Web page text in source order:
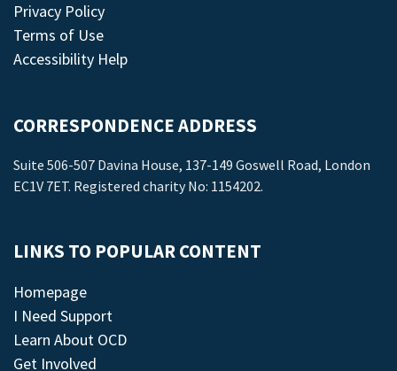
Privacy Policy
Terms of Use
Accessibility Help
CORRESPONDENCE ADDRESS
Suite 506-507 Davina House, 137-149 Goswell Road, London
EC1V 7ET. Registered charity No: 1154202.
LINKS TO POPULAR CONTENT
Homepage
I Need Support
Learn About OCD
Get Involved